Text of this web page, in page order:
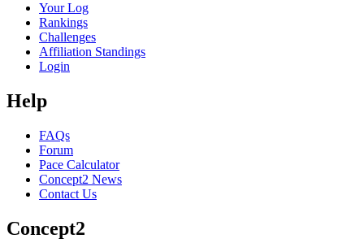
Your Log
Rankings
Challenges
Affiliation Standings
Login
Help
FAQs
Forum
Pace Calculator
Concept2 News
Contact Us
Concept2